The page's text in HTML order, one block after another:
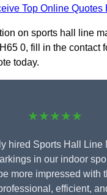
Top Online Quotes
on sports hall line
0, fill in the contact
today.
★★★★★
hired Sports Hall Line
in our indoor
more impressed with
efficient,